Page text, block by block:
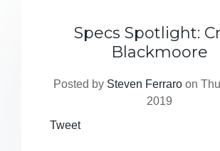
Specs Spotlight:
Blackmoore
Posted by Steven Ferraroon
2019
Tweet